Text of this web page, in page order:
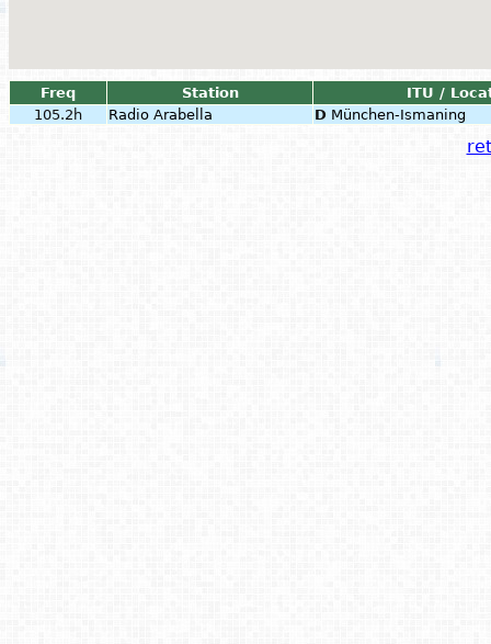
Freq Station
ITU /
105.2h
Radio Arabella D München-Ismaning